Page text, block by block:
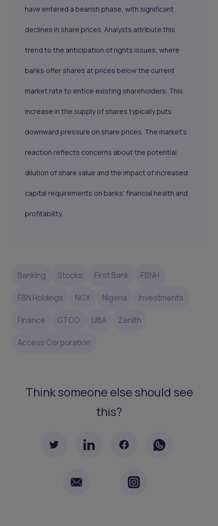
have entered a bearish phase, with significant
declines in share prices. Analysts attribute this
trend to the anticipation of rights issues, where
banks offer shares at prices below the current
market rate to entice existing shareholders. This
increase in the supply of shares typically puts
downward pressure on share prices. The market's
reaction reflects concerns about the potential
dilution of share value and the impact of increased
capital requirements on banks' financial health and
profitability.
Banking Stocks First Bank FBNH
FBN Holdings NGX Nigeria Investments
Finance GTCO UBA Zenith
Access Corporation
Think someone else should see
this?